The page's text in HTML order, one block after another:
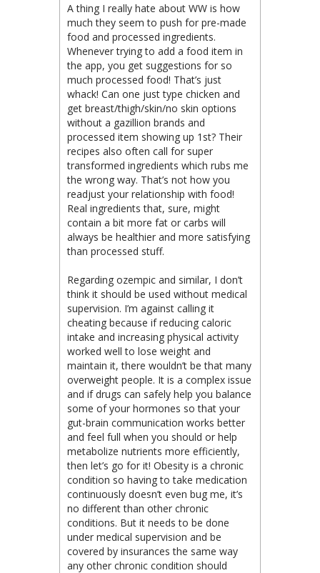
A thing I really hate about WW is how
much they seem to push for pre-made
food and processed ingredients.
Whenever trying to add a food item in
the app, you get suggestions for so
much processed food! That’s just
whack! Can one just type chicken and
get breast/thigh/skin/no skin options
without a gazillion brands and
processed item showing up 1st? Their
recipes also often call for super
transformed ingredients which rubs me
the wrong way. That’s not how you
readjust your relationship with food!
Real ingredients that, sure, might
contain a bit more fat or carbs will
always be healthier and more satisfying
than processed stuff.
Regarding ozempic and similar, I don’t
think it should be used without medical
supervision. I’m against calling it
cheating because if reducing caloric
intake and increasing physical activity
worked well to lose weight and
maintain it, there wouldn’t be that many
overweight people. It is a complex issue
and if drugs can safely help you balance
some of your hormones so that your
gut-brain communication works better
and feel full when you should or help
metabolize nutrients more efficiently,
then let’s go for it! Obesity is a chronic
condition so having to take medication
continuously doesn’t even bug me, it’s
no different than other chronic
conditions. But it needs to be done
under medical supervision and be
covered by insurances the same way
any other chronic condition should